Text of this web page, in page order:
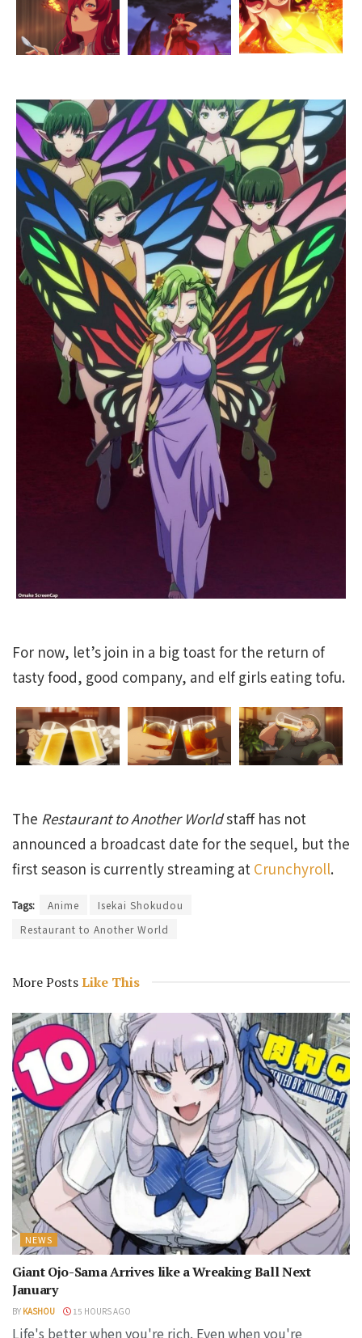
For now, let’s join in a big toast for the return of
tasty food, good company, and elf girls eating tofu.
The Restaurant to Another Worldstaff has not
announced a broadcast date for the sequel, but the
first season is currently streaming at Crunchyroll.
Tags: Anime
Isekai Shokudou
Restaurant to Another World
More PostsLike This
NEWS
Giant Ojo-Sama Arrives like a Wreaking Ball Next
January
BY KASHOU 15 HOURS AGO
Life's better when you're rich. Even when you're